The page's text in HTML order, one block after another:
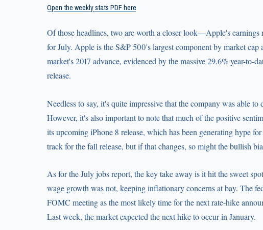
Open the weekly stats PDF here
Of those headlines, two are worth a closer look—Apple's
for July. Apple is the S&P 500's largest component by market cap
market's 2017 advance, evidenced by the massive 29.6% year-to-
release.
Needless to say, it's quite impressive that the company was able
However, it's also important to note that much of the positive
its upcoming iPhone 8 release, which has been generating hype
track for the fall release, but if that changes, so might the bullish
As for the July jobs report, the key take away is it hit the sweet
wage growth was not, keeping inflationary concerns at bay. The
FOMC meeting as the most likely time for the next rate-hike
Last week, the market expected the next hike to occur in January.